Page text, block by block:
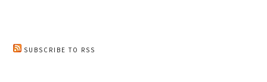
SUBSCRIBE TO RSS